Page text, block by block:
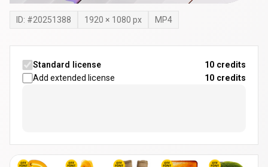
ID: #20251388 1920 × 1080 px MP4
Standard license
10 credits
Add extended license
10 credits